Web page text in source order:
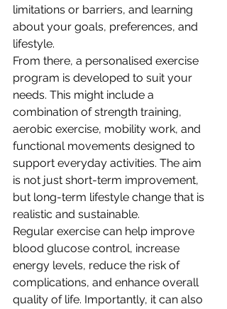
limitations or barriers, and learning
about your goals, preferences, and
lifestyle.
From there, a personalised exercise
program is developed to suit your
needs. This might include a
combination of strength training,
aerobic exercise, mobility work, and
functional movements designed to
support everyday activities. The aim
is not just short-term improvement,
but long-term lifestyle change that is
realistic and sustainable.
Regular exercise can help improve
blood glucose control, increase
energy levels, reduce the risk of
complications, and enhance overall
quality of life. Importantly, it can also